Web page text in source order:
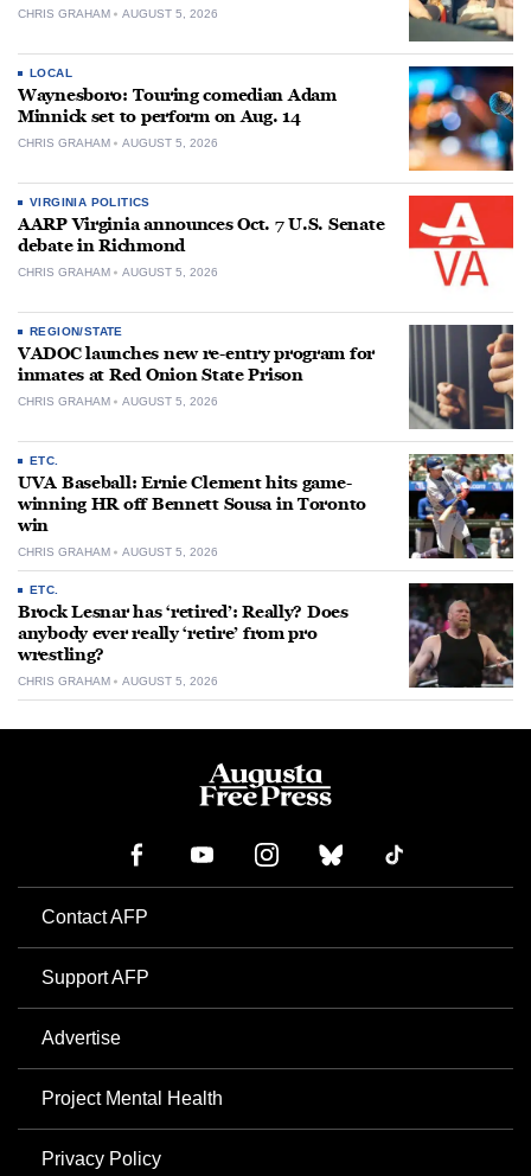
CHRIS GRAHAM AUGUST 5, 2026
LOCAL
Waynesboro: Touring comedian Adam
Minnick set to perform on Aug. 14
CHRIS GRAHAM AUGUST 5, 2026
VIRGINIA POLITICS
AARP Virginia announces Oct. 7 U.S. Senate
debate in Richmond
CHRIS GRAHAM AUGUST 5, 2026
REGION/STATE
VADOC launches new re-entry program for
inmates at Red Onion State Prison
CHRIS GRAHAM AUGUST 5, 2026
ETC.
UVA Baseball: Ernie Clement hits game-
winning HR off Bennett Sousa in Toronto
win
CHRIS GRAHAM AUGUST 5, 2026
ETC.
Brock Lesnar has ‘retired’: Really? Does
anybody ever really ‘retire’ from pro
wrestling?
CHRIS GRAHAM AUGUST 5, 2026
Contact AFP
Support AFP
Advertise
Project Mental Health
Privacy Policy